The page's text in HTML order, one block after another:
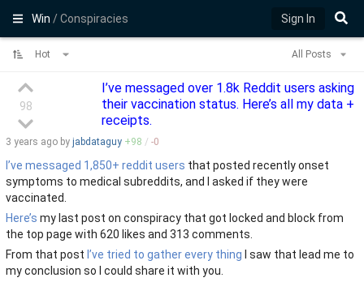
Win/ Conspiracies Sign In
Hot All Posts
98
I’ve messaged over 1.8k Reddit users asking
their vaccination status. Here’s all my data +
receipts.
3 years ago by jabdataguy +98 / -0
I’ve messaged 1,850+ reddit users that posted recently onset
symptoms to medical subreddits, and I asked if they were
vaccinated.
Here’s my last post on conspiracy that got locked and block from
the top page with 620 likes and 313 comments.
From that post I’ve tried to gather every thing I saw that lead me to
my conclusion so I could share it with you.